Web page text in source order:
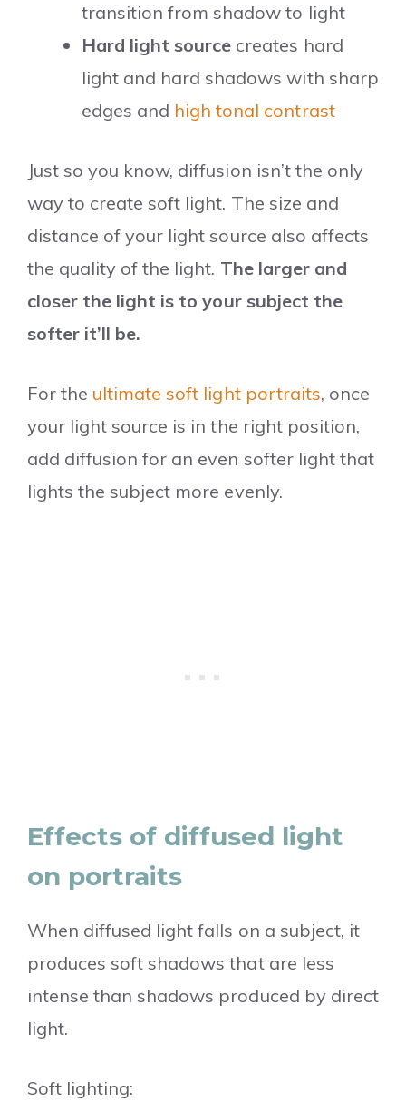
transition from shadow to light
Hard light source creates hard
light and hard shadows with sharp
edges and high tonal contrast
Just so you know, diffusion isn’t the only
way to create soft light. The size and
distance of your light source also affects
the quality of the light. The larger and
closer the light is to your subject the
softer it’ll be.
For the ultimate soft light portraits, once
your light source is in the right position,
add diffusion for an even softer light that
lights the subject more evenly.
Effects of diffused light
on portraits
When diffused light falls on a subject, it
produces soft shadows that are less
intense than shadows produced by direct
light.
Soft lighting: